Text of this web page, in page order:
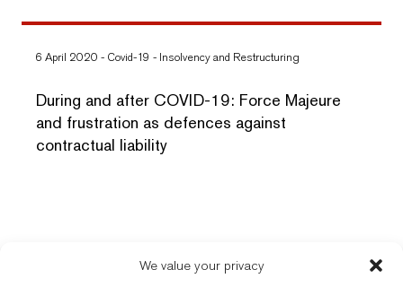
We value your privacy
6 April 2020 - Covid-19 - Insolvency and Restructuring
During and after COVID-19: Force Majeure
and frustration as defences against
contractual liability